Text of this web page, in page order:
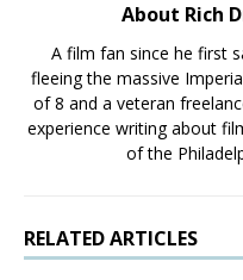
About Rich
A film fan since he first
fleeing the massive
of 8 and a veteran
experience writing about
of the
RELATED ARTICLES